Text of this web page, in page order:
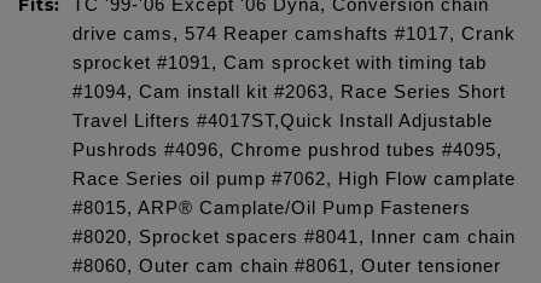
TC '99-'06 Except '06 Dyna, Conversion chain
drive cams, 574 Reaper camshafts #1017, Crank
sprocket #1091, Cam sprocket with timing tab
#1094, Cam install kit #2063, Race Series Short
Travel Lifters #4017ST,Quick Install Adjustable
Pushrods #4096, Chrome pushrod tubes #4095,
Race Series oil pump #7062, High Flow camplate
#8015, ARP® Camplate/Oil Pump Fasteners
#8020, Sprocket spacers #8041, Inner cam chain
#8060, Outer cam chain #8061, Outer tensioner